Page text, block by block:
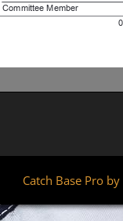
Catch Base Pro by